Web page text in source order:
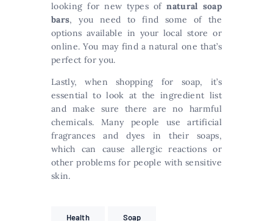
looking for new types ofnatural soap
bars, you need to find some of the
options available in your local store or
online. You may find a natural one that’s
perfect for you.
Lastly, when shopping for soap, it’s
essential to look at the ingredient list
and make sure there are no harmful
chemicals. Many people use artificial
fragrances and dyes in their soaps,
which can cause allergic reactions or
other problems for people with sensitive
skin.
Health Soap